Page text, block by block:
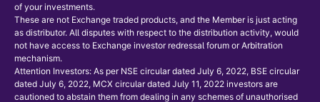
of your investments.
These are not Exchange traded products, and the Member is just acting
as distributor. All disputes with respect to the distribution activity, would
not have access to Exchange investor redressal forum or Arbitration
mechanism.
Attention Investors: As per NSE circular dated July 6, 2022, BSE circular
dated July 6, 2022, MCX circular dated July 11, 2022 investors are
cautioned to abstain them from dealing in any schemes of unauthorised